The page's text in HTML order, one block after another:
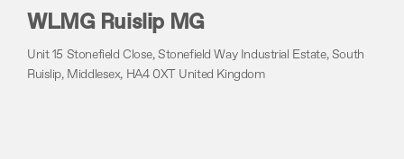
WLMG Ruislip MG
Unit 15 Stonefield Close,Stonefield Way Industrial Estate, South
Ruislip, Middlesex, HA4 0XT United Kingdom